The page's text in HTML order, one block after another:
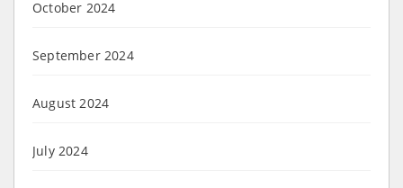
October 2024
September 2024
August 2024
July 2024